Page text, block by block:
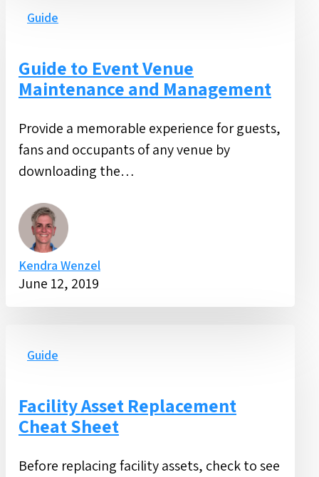
Venue
Maintenance
and
Management
Guide
Guide to Event Venue
Maintenance and Management
Provide a memorable experience for guests,
fans and occupants of any venue by
downloading the…
Kendra Wenzel
June 12, 2019
Asset
Cheat
Sheet
Guide
Facility Asset Replacement
Cheat Sheet
Before replacing facility assets, check to see